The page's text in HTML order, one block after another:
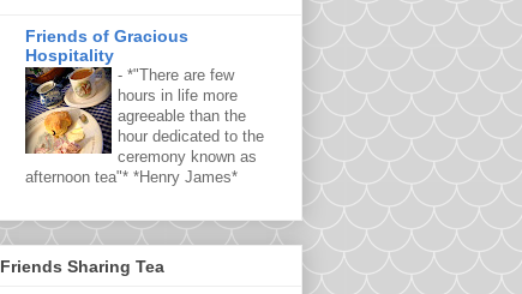
Friends of Gracious
Hospitality
- *"There are few
hours in life more
agreeable than the
hour dedicated to the
ceremony known as
afternoon tea"* *Henry James*
Friends Sharing Tea